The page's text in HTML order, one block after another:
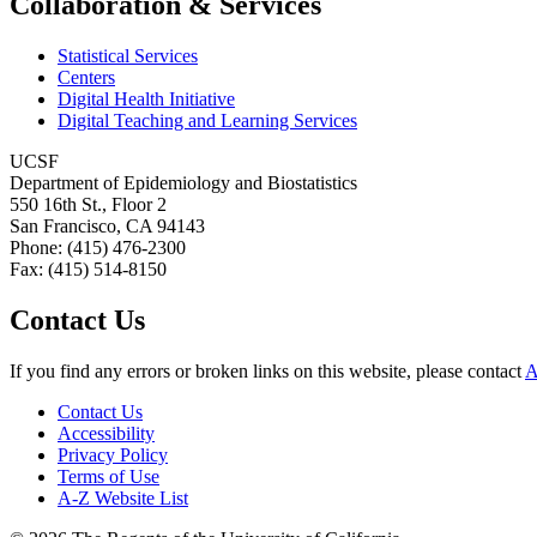
Statistical Services
Centers
Digital Health Initiative
Digital Teaching and Learning Services
UCSF
Department of Epidemiology and Biostatistics
550 16th St., Floor 2
San Francisco, CA 94143
Phone: (415) 476-2300
Fax: (415) 514-8150
Contact Us
If you find any errors or broken links on this website, please contact
Contact Us
Accessibility
Privacy Policy
Terms of Use
A-Z Website List